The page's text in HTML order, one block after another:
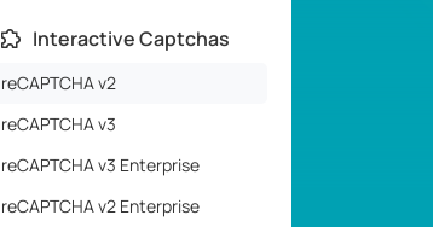
Interactive Captchas
reCAPTCHA v2
reCAPTCHA v3
reCAPTCHA v3 Enterprise
reCAPTCHA v2 Enterprise